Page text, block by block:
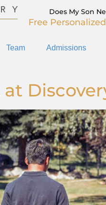
Does My Son
Free
Team Admissions
at